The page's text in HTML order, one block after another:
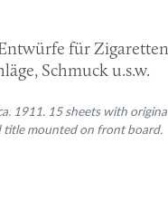
für
Schmuck u.s.w.
1911. 15 sheets with
title mounted on front board.